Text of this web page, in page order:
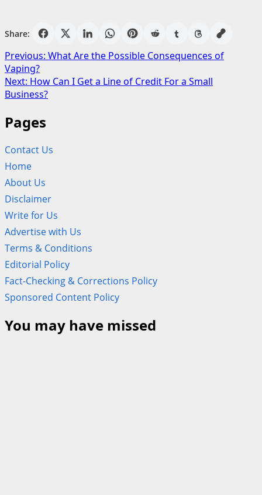
Share:
Post
navigation
Previous: What Are the Possible Consequences of
Vaping?
Next: How Can I Get a Line of Credit For a Small
Business?
Pages
Contact Us
Home
About Us
Disclaimer
Write for Us
Advertise with Us
Terms & Conditions
Editorial Policy
Fact-Checking & Corrections Policy
Sponsored Content Policy
You may have missed